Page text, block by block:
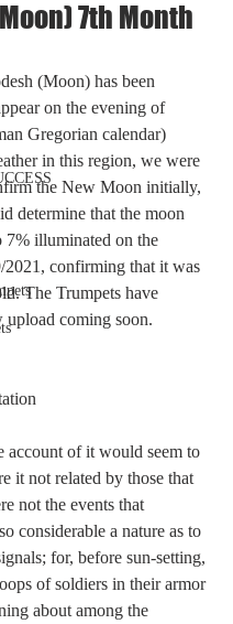
7th Month
(Moon) has been
on the evening of
Gregorian calendar)
in this region, we were
the New Moon initially,
determine that the moon
7% illuminated on the
2021, confirming that it was
The Trumpets have
upload coming soon.
it not related by those that
not the events that
considerable a nature as to
for, before sun-setting,
of soldiers in their armor
about among the